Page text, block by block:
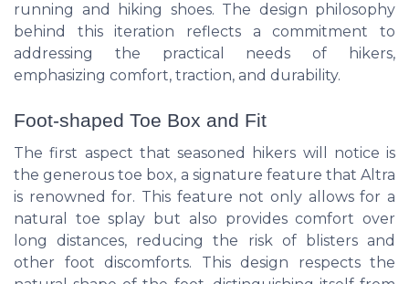
running and hiking shoes. The design philosophy
behind this iteration reflects a commitment to
addressing the practical needs of hikers,
emphasizing comfort, traction, and durability.
Foot-shaped Toe Box and Fit
The first aspect that seasoned hikers will notice is
the generous toe box, a signature feature that Altra
is renowned for. This feature not only allows for a
natural toe splay but also provides comfort over
long distances, reducing the risk of blisters and
other foot discomforts. This design respects the